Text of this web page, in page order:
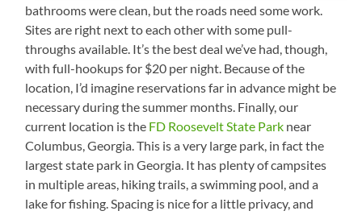
bathrooms were clean, but the roads need some work.
Sites are right next to each other with some pull-
throughs available. It’s the best deal we’ve had, though,
with full-hookups for $20 per night. Because of the
location, I’d imagine reservations far in advance might be
necessary during the summer months. Finally, our
current location is the FD Roosevelt State Park near
Columbus, Georgia. This is a very large park, in fact the
largest state park in Georgia. It has plenty of campsites
in multiple areas, hiking trails, a swimming pool, and a
lake for fishing. Spacing is nice for a little privacy, and